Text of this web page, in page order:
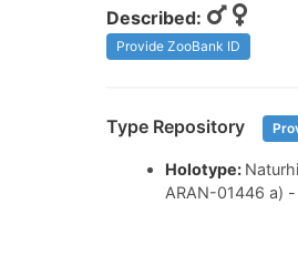
Described:
Provide ZooBank ID
Type Repository
Holotype:
ARAN-01446 a) -